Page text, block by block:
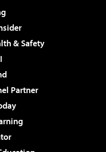
& Safety
Partner